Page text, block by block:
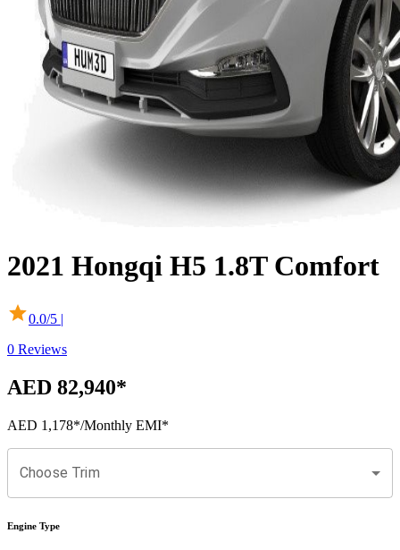
2021 Hongqi H5 1.8T Comfort
0.0/5 |
0 Reviews
AED 82,940*
AED 1,178*/Monthly EMI*
Choose Trim
Engine Type